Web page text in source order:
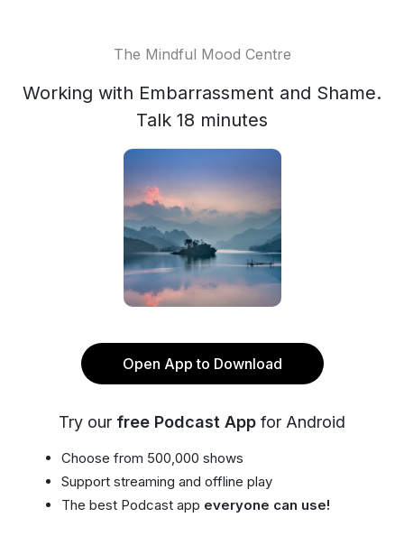
The Mindful Mood Centre
Working with Embarrassment and Shame.
Talk 18 minutes
Open App to Download
Try our free Podcast App for Android
Choose from 500,000 shows
Support streaming and offline play
The best Podcast app everyone can use!